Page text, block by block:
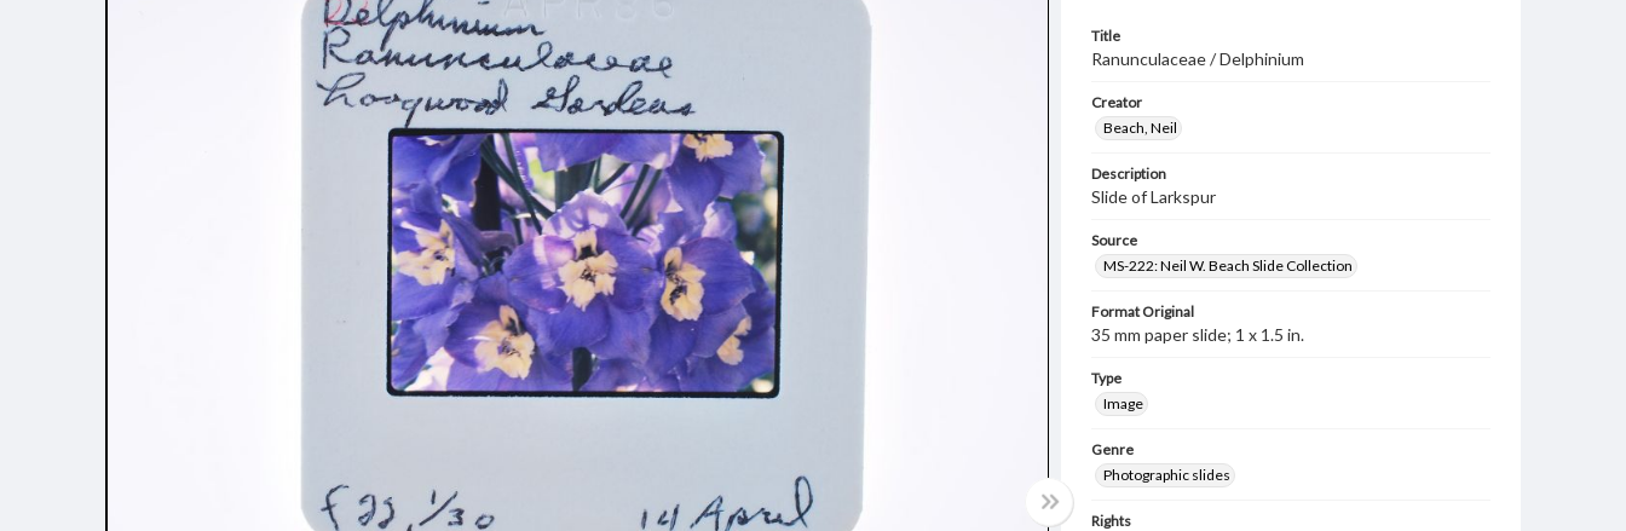
Title
Ranunculaceae / Delphinium
Creator
Beach, Neil
Description
Slide of Larkspur
Source
MS-222: Neil W. Beach Slide Collection
Format Original
35 mm paper slide; 1 x 1.5 in.
Type
Image
Genre
Photographic slides
Rights